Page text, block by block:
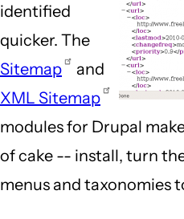
identified
quicker. The
Sitemap
and
XML Sitemap
modules for Drupal
of cake -- install, turn
menus and taxonomies